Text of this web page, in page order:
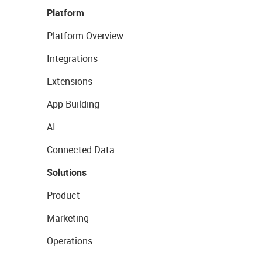
Platform
Platform Overview
Integrations
Extensions
App Building
AI
Connected Data
Solutions
Product
Marketing
Operations